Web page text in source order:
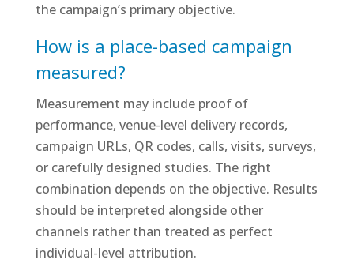
the campaign’s primary objective.
How is a place-based campaign
measured?
Measurement may include proof of
performance, venue-level delivery records,
campaign URLs, QR codes, calls, visits, surveys,
or carefully designed studies. The right
combination depends on the objective. Results
should be interpreted alongside other
channels rather than treated as perfect
individual-level attribution.